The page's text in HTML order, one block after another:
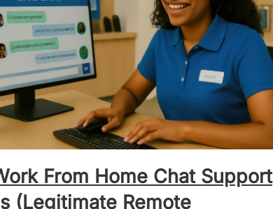
From Home Chat Support
(Legitimate Remote